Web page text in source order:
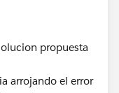
propuesta
arrojando el error